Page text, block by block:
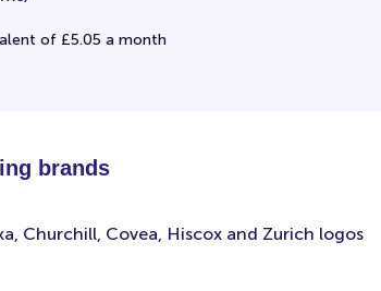
of £5.05 a month
brands